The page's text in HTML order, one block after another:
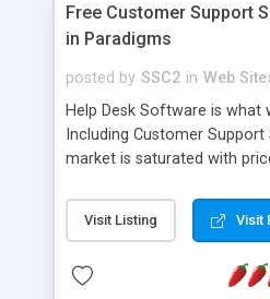
Free Customer Support
in Paradigms
posted by SSC2 in Web
Help Desk Software is what
Including Customer
market is saturated with
provides free software in
industry. Change the
and work to build a better
Visit Listing Visit